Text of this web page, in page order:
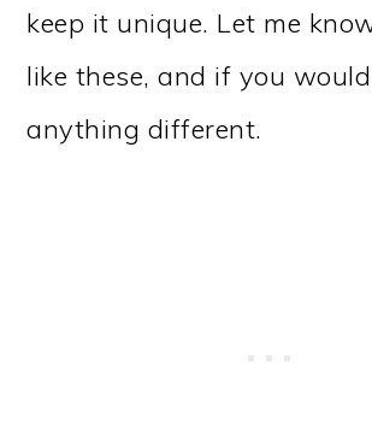
keep it unique. Let me
like these, and if you
anything different.